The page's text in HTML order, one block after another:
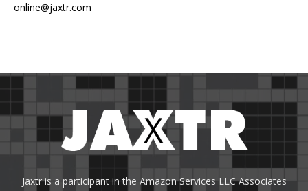
online@jaxtr.com
Jaxtr is a participant in the Amazon Services LLC Associates